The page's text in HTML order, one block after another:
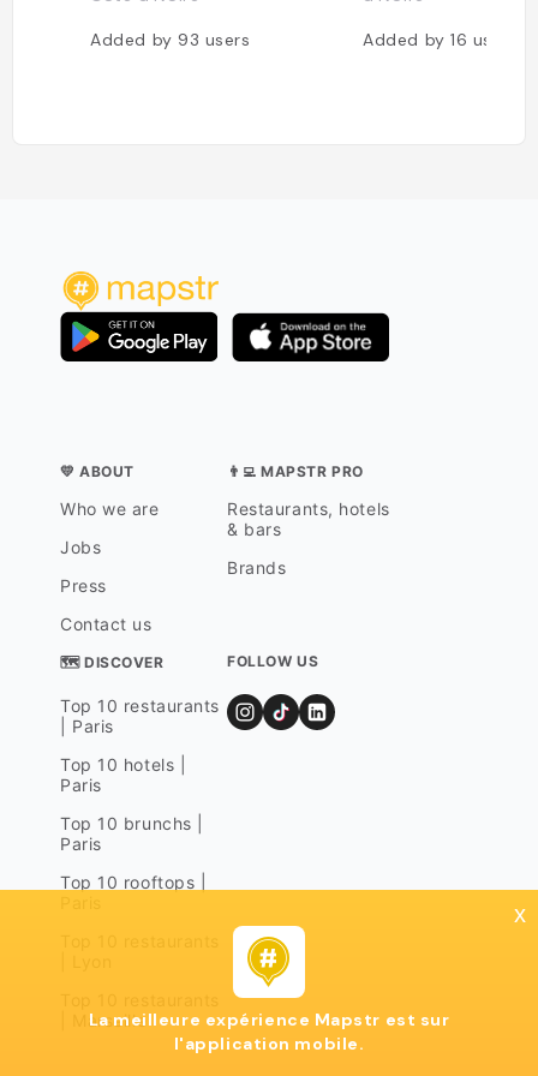
Added by 93 users Added by16 users
💛 ABOUT
Who we are
Jobs
Press
Contact us
👨‍💻 MAPSTR PRO
Restaurants, hotels
& bars
Brands
🗺 DISCOVER
Top 10 restaurants
| Paris
Top 10 hotels |
Paris
Top 10 brunchs |
Paris
Top 10 rooftops |
| Marseille
FOLLOW US
x
La meilleure expérience Mapstr est sur
l'application mobile.